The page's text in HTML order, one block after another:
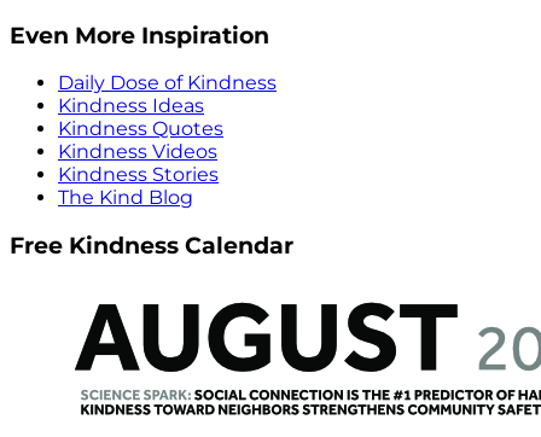
Even More Inspiration
Daily Dose of Kindness
Kindness Ideas
Kindness Quotes
Kindness Videos
Kindness Stories
The Kind Blog
Free Kindness Calendar